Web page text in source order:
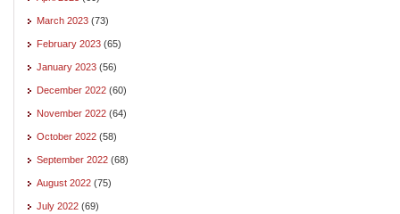
March 2023 (73)
February 2023 (65)
January 2023 (56)
December 2022 (60)
November 2022 (64)
October 2022 (58)
September 2022 (68)
August 2022 (75)
July 2022 (69)